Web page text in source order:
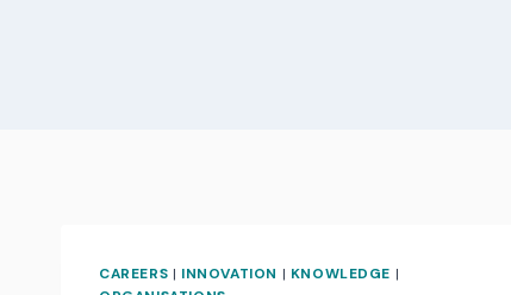
CAREERS | INNOVATION | KNOWLEDGE |